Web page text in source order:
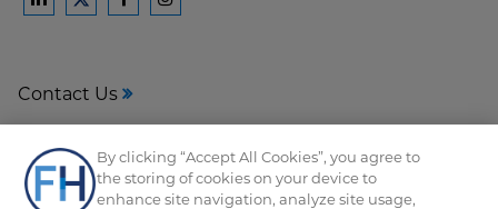
Ford
on
on
Twitter
Ford
on
Ford
Contact Us
Disclaimer
By clicking “Accept All Cookies”, you agree to
the storing of cookies on your device to
enhance site navigation, analyze site usage,